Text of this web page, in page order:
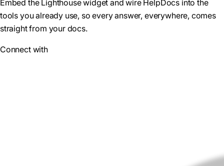
Embed the Lighthouse widget and wire HelpDocs into the
tools you already use, so every answer, everywhere, comes
straight from your docs.
Connect with